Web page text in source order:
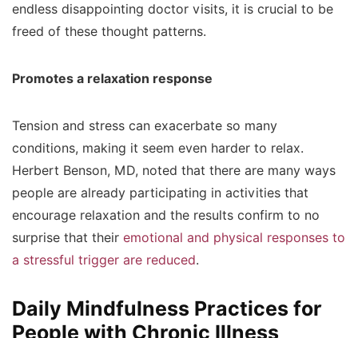
endless disappointing doctor visits, it is crucial to be
freed of these thought patterns.
Promotes a relaxation response
Tension and stress can exacerbate so many
conditions, making it seem even harder to relax.
Herbert Benson, MD, noted that there are many ways
people are already participating in activities that
encourage relaxation and the results confirm to no
surprise that their emotional and physical responses to
a stressful trigger are reduced.
Daily Mindfulness Practices for
People with Chronic Illness